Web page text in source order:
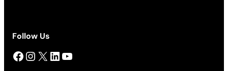
Follow Us
Facebook InstagramX LinkedIn YouTube